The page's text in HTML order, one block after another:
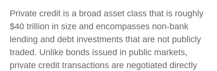
Private credit is a broad asset class that is roughly
$40 trillion in size and encompasses non-bank
lending and debt investments that are not publicly
traded. Unlike bonds issued in public markets,
private credit transactions are negotiated directly